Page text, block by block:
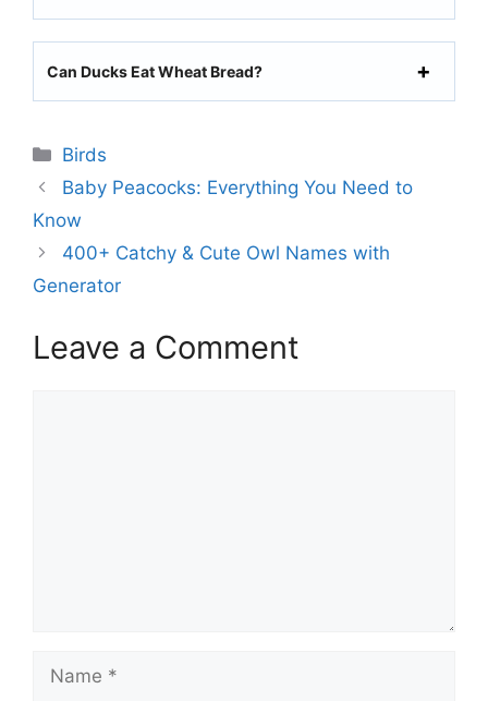
Can Ducks Eat Wheat Bread?
Categories
Birds
Baby Peacocks: Everything You Need to
Know
400+ Catchy & Cute Owl Names with
Generator
Leave a Comment
Name